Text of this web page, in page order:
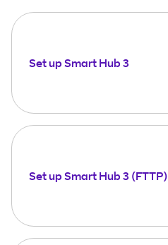
Set up Smart Hub 3
Set up Smart Hub 3 (FTTP)